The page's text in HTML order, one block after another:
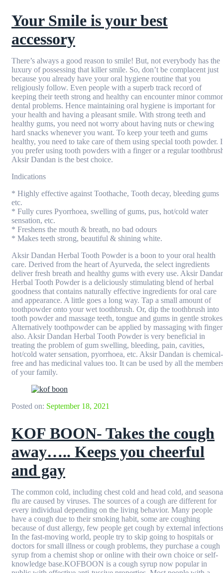
Your Smile is your best
accessory
There’s always a good reason to smile! But, not everybody has the
luxury of possessing that killer smile. So, don’t be complacent just
because you already have your oral hygiene routine that you
religiously follow. Even people with a superb track record of
keeping their teeth strong and healthy can encounter minor
dental problems. Hence maintaining oral hygiene is important for
your health and having a pleasant smile. With strong teeth and
healthy gums, you need not worry about having nuts or chewing
hard snacks whenever you want. To keep your teeth and gums
healthy, you need to take care of them using special tooth powder.
you prefer using tooth powders with a finger or a regular
Aksir Dandan is the best choice.
Indications
* Highly effective against Toothache, Tooth decay, bleeding gums
etc.
* Fully cures Pyorrhoea, swelling of gums, pus, hot/cold water
sensation, etc.
* Freshens the mouth & breath, no bad odours
* Makes teeth strong, beautiful & shining white.
Aksir Dandan Herbal Tooth Powder is a boon to your oral health
care. Derived from the heart of Ayurveda, the select ingredients
deliver fresh breath and healthy gums with every use. Aksir
Herbal Tooth Powder is a deliciously stimulating blend of herbal
goodness that contains naturally effective ingredients for oral care
and appearance. A little goes a long way. Tap a small amount of
toothpowder onto your wet toothbrush. Or, dip the toothbrush into
tooth powder and massage teeth, tongue and gums in gentle
Alternatively toothpowder can be applied by massaging with finger
also. Aksir Dandan Herbal Tooth Powder is very beneficial in
treating the problem of gum swelling, bleeding, pain, cavities,
hot/cold water sensation, pyorrhoea, etc. Aksir Dandan is chemical-
free and has medicinal values too. It can be used by all the
of your family.
Posted on: September 18, 2021
KOF BOON- Takes the cough
away….. Keeps you cheerful
and gay
The common cold, including chest cold and head cold, and
flu are caused by viruses. The sources of a cough are different for
every individual depending on the living behavior. Many people
have a cough due to their smoking habit, some are coughing
because of dust allergy, few people get cough by external
In the fast-moving world, people try to skip going to hospitals or
doctors for small illness or cough problems, they purchase a cough
syrup from a chemist shop or online with their own choice or self-
knowledge base.KOFBOON is a cough syrup now popular in